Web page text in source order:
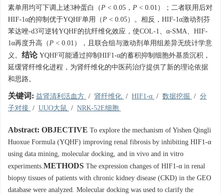
素单用均可下调上述3种蛋白（P < 0.05， P < 0.01）；二者联用后对
HIF-1α的抑制优于YQHF单用（P < 0.05）。相反，HIF-1α激动剂芬
苯达唑-d3可逆转YQHF的抗纤维化效应，使COL-1、α-SMA、HIF-
1α再度升高（P < 0.01），且联合组与激动剂单用组差异无统计学意
义。 结论 YQHF可能通过抑制HIF1-α的蓄积抑制细胞外基质沉积，
延缓肾纤维化进程，为肾纤维化的中医药治疗提供了新的理论依据
和思路。
关键词: 益肾清利活血方 / 肾纤维化 / HIF1-α / 数据挖掘 / 分
子对接 / UUO大鼠 / NRK-52E细胞
Abstract: OBJECTIVE To explore the mechanism of Yishen Qingli
Huoxue Formula (YQHF) improving renal fibrosis by inhibiting HIF1-α
using data mining, molecular docking, and in vivo and in vitro
experiments.METHODS The expression changes of HIF1-α in renal
biopsy tissues of patients with chronic kidney disease (CKD) in the GEO
database were analyzed. Molecular docking was used to clarify the